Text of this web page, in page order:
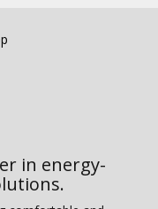
in energy-